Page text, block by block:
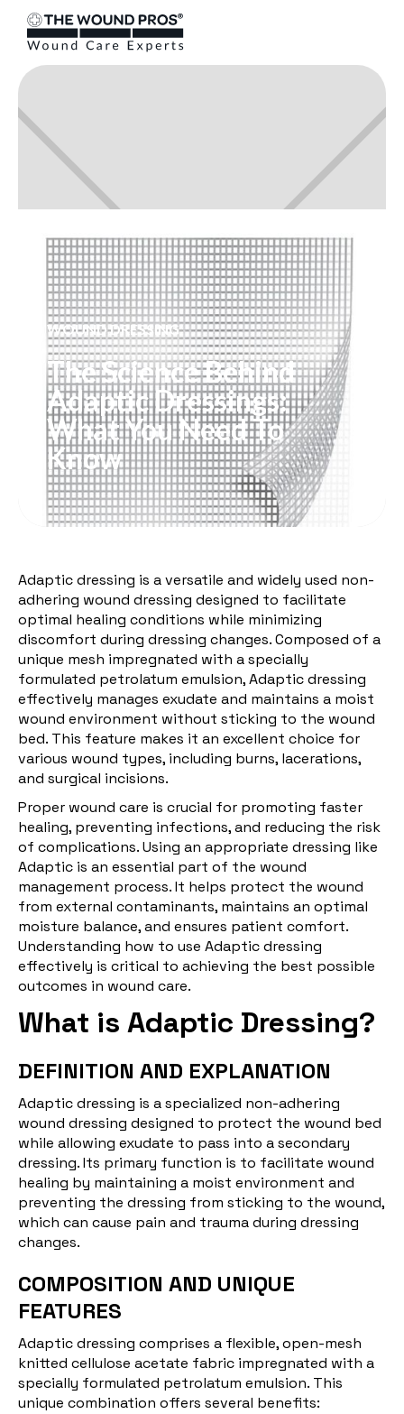
WOUND DRESSING
The Science Behind
Adaptic Dressings:
What You Need To
Know
Adaptic dressing is a versatile and widely used non-
adhering wound dressing designed to facilitate
optimal healing conditions while minimizing
discomfort during dressing changes. Composed of a
unique mesh impregnated with a specially
formulated petrolatum emulsion, Adaptic dressing
effectively manages exudate and maintains a moist
wound environment without sticking to the wound
bed. This feature makes it an excellent choice for
various wound types, including burns, lacerations,
and surgical incisions.
Proper wound care is crucial for promoting faster
healing, preventing infections, and reducing the risk
of complications. Using an appropriate dressing like
Adaptic is an essential part of the wound
management process. It helps protect the wound
from external contaminants, maintains an optimal
moisture balance, and ensures patient comfort.
Understanding how to use Adaptic dressing
effectively is critical to achieving the best possible
outcomes in wound care.
What is Adaptic Dressing?
DEFINITION AND EXPLANATION
Adaptic dressing is a specialized non-adhering
wound dressing designed to protect the wound bed
while allowing exudate to pass into a secondary
dressing. Its primary function is to facilitate wound
healing by maintaining a moist environment and
preventing the dressing from sticking to the wound,
which can cause pain and trauma during dressing
changes.
COMPOSITION AND UNIQUE
FEATURES
Adaptic dressing comprises a flexible, open-mesh
knitted cellulose acetate fabric impregnated with a
specially formulated petrolatum emulsion. This
unique combination offers several benefits: